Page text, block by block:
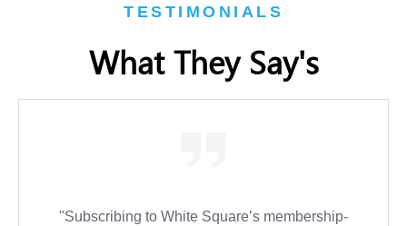
TESTIMONIALS
What They Say's
"We relied on White Square for Importer and